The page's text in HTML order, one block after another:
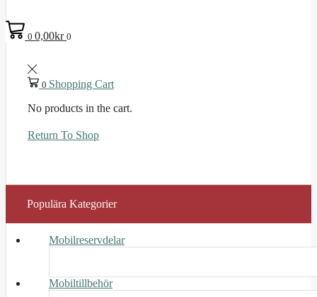
00,00kr 0
0 Shopping Cart
No products in the cart.
Return To Shop
Populära Kategorier
Mobilreservdelar
Mobiltillbehör